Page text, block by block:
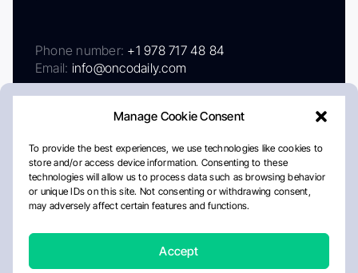
Manage Cookie Consent
To provide the best experiences, we use technologies like cookies to
store and/or access device information. Consenting to these
technologies will allow us to process data such as browsing behavior
or unique IDs on this site. Not consenting or withdrawing consent,
may adversely affect certain features and functions.
Accept
Phone number: +1 978 717 48 84
Email: info@oncodaily.com
AboutPrivacy PolicyEditorial PolicyCookie Policy
Disclaimer